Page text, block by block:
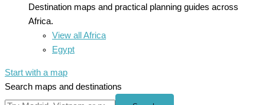
Destination maps and practical planning guides across
Africa.
View all Africa
Egypt
Start with a map
Search maps and destinations